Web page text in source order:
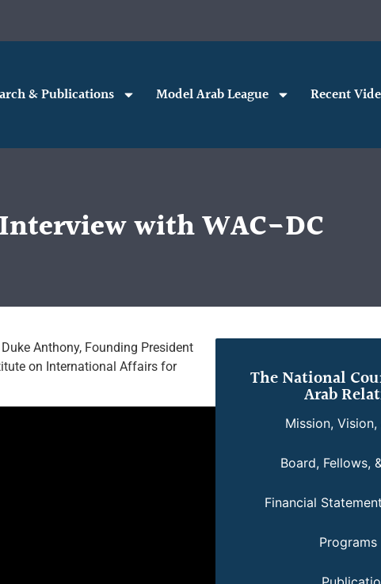
& Publications Model Arab League Recent
with WAC-DC
Anthony, Founding President
on International Affairs for
The National
Arab
Mission,
Board, Fellows,
Financial
Programs